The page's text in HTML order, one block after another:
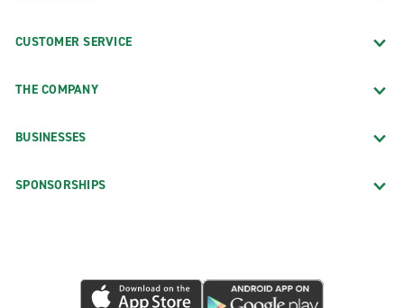
CUSTOMER SERVICE
THE COMPANY
BUSINESSES
SPONSORSHIPS